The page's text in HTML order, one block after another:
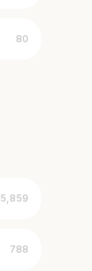
80
5,859
788